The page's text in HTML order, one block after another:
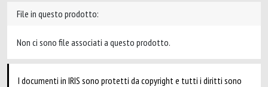
File in questo prodotto:
Non ci sono file associati a questo prodotto.
I documenti in IRIS sono protetti da copyright e tutti i diritti sono